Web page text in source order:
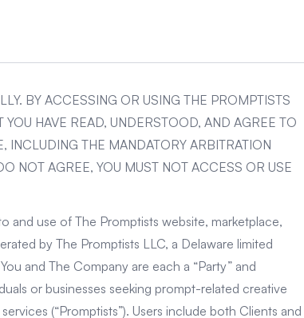
BY ACCESSING OR USING THE PROMPTISTS
HAVE READ, UNDERSTOOD, AND AGREE TO
INCLUDING THE MANDATORY ARBITRATION
NOT AGREE, YOU MUST NOT ACCESS OR USE
and use of The Promptists website, marketplace,
by The Promptists LLC, a Delaware limited
and The Company are each a “Party” and
or businesses seeking prompt-related creative
(“Promptists”). Users include both Clients and